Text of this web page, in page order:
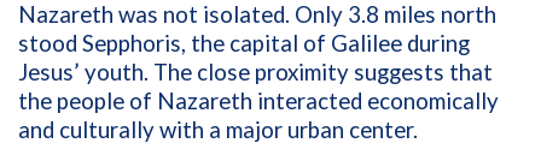
Nazareth was not isolated. Only 3.8 miles north
stood Sepphoris, the capital of Galilee during
Jesus’ youth. The close proximity suggests that
the people of Nazareth interacted economically
and culturally with a major urban center.